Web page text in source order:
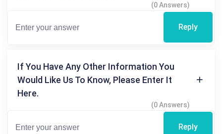
(0 Answers)
Reply
If You Have Any Other Information You
Would Like Us To Know, Please Enter It
Here.
(0 Answers)
Reply